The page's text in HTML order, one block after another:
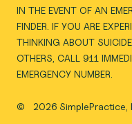
IN THE EVENT OF AN
FINDER. IF YOU ARE
THINKING ABOUT
OTHERS, CALL 911
EMERGENCY NUMBER.
© 2026 SimplePractice,